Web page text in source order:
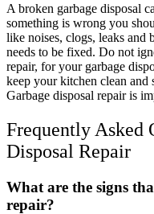
A broken garbage disposal
something is wrong you
like noises, clogs, leaks and
needs to be fixed. Do not
repair, for your garbage
keep your kitchen clean
Garbage disposal repair is
Frequently Asked
Disposal Repair
What are the signs
repair?